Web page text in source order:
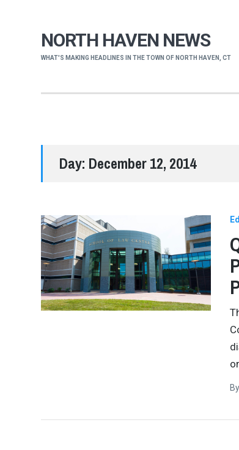
NORTH HAVEN NEWS
WHAT'S MAKING HEADLINES IN THE TOWN OF NORTH HAVEN, CT
Day: December 12, 2014
By